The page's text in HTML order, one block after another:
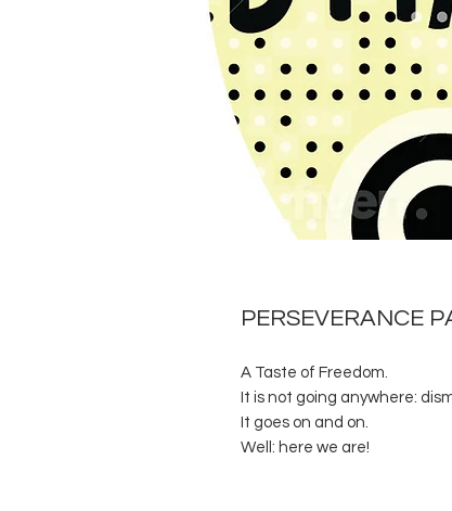
PERSEVERANCE
A Taste of Freedom.
It is not going anywhere:
It goes on and on.
Well: here we are!